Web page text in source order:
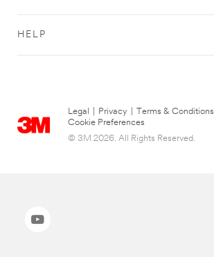
HELP
Legal Privacy Terms & Conditions
Cookie Preferences
© 3M 2026. All Rights Reserved.